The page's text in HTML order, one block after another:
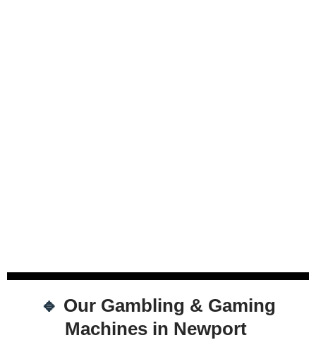
🔹 Our Gambling & Gaming
Machines in Newport